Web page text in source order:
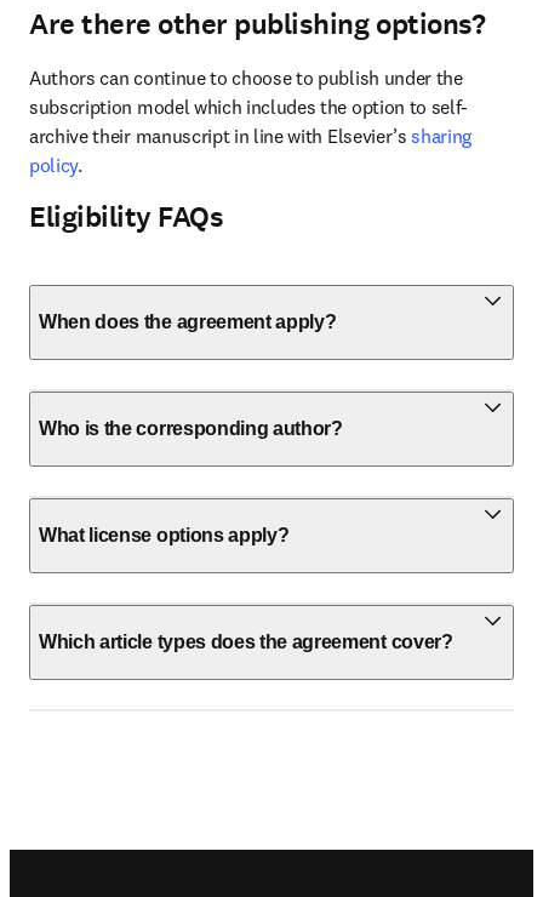
Are there other publishing options?
Authors can continue to choose to publish under the
subscription model which includes the option to self-
archive their manuscript in line with Elsevier’s sharing
policy.
Eligibility FAQs
When does the agreement apply?
Who is the corresponding author?
What license options apply?
Which article types does the agreement cover?